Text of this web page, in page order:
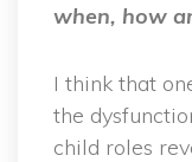
when, how
I think that
the
child roles